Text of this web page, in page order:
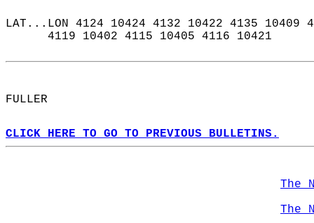
LAT...LON 4124 10424 4132 10422 4135
      4119 10402 4115 10405 4116 10421
FULLER
CLICK HERE TO GO TO PREVIOUS BULLETINS.
The
The